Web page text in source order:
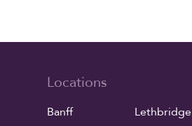
Locations
Banff Lethbridge